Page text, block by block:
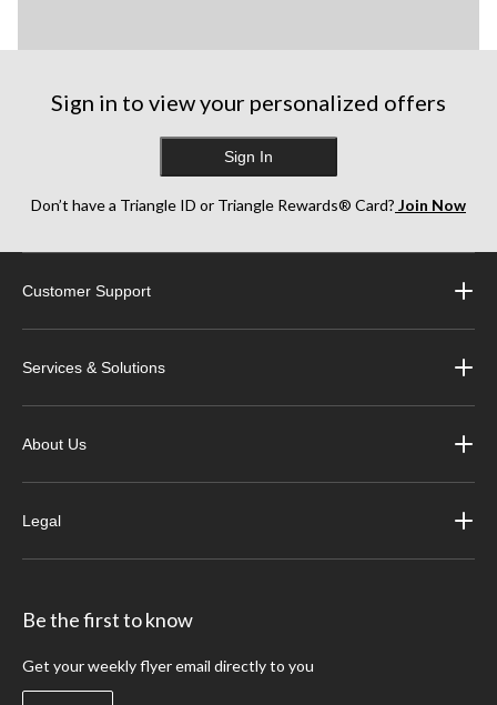
Sign in to view your personalized offers
Sign In
Don’t have a Triangle ID or Triangle Rewards® Card? Join Now
Customer Support
Services & Solutions
About Us
Legal
Be the first to know
Get your weekly flyer email directly to you